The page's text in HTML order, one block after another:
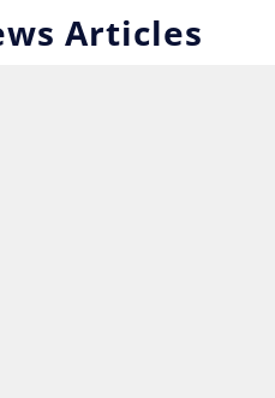
Articles